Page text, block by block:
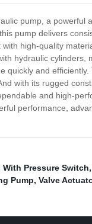
pump, a
pump delivers
high-quality
hydraulic
quickly and
with its rugged
and high-
performance,
With Pressure Switch
Pump, Valve